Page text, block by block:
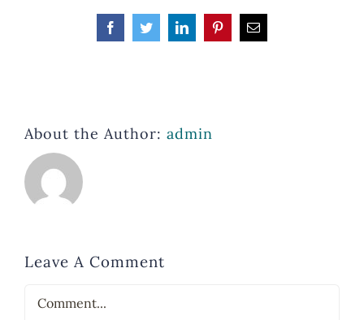
FacebookTwitterLinkedInPinterestEmail
About the Author: admin
Leave A Comment
Comment